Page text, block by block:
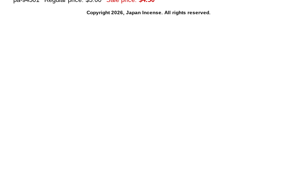
Copyright 2026, Japan Incense. All rights reserved.